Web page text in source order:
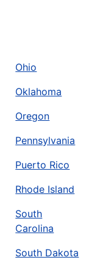
Ohio
Oklahoma
Oregon
Pennsylvania
Puerto Rico
Rhode Island
South
Carolina
South Dakota